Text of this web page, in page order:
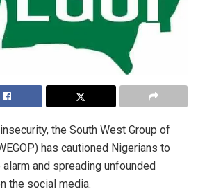
the South West Group of
has cautioned Nigerians to
and spreading unfounded
the social media.